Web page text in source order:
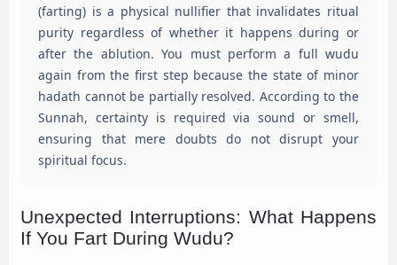
(farting) is a physical nullifier that invalidates ritual
purity regardless of whether it happens during or
after the ablution. You must perform a full wudu
again from the first step because the state of minor
hadath cannot be partially resolved. According to the
Sunnah, certainty is required via sound or smell,
ensuring that mere doubts do not disrupt your
spiritual focus.
Unexpected Interruptions: What Happens
If You Fart During Wudu?